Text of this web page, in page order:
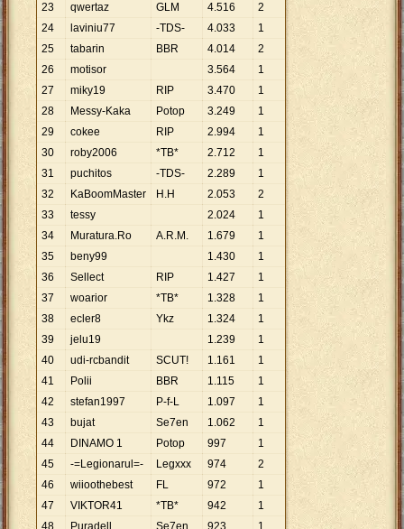
23
qwertaz GLM 4.516
2
24
laviniu77 -TDS- 4.033
1
25
tabarin BBR 4.014
2
26
motisor 3.564
1
27
miky19 RIP 3.470
1
28
Messy-Kaka Potop 3.249
1
29
cokee RIP 2.994
1
30
roby2006 *TB* 2.712
1
31
puchitos -TDS- 2.289
1
32
KaBoomMaster H.H 2.053
2
33
tessy 2.024
1
34
Muratura.Ro A.R.M. 1.679
1
35
beny99 1.430
1
36
Sellect RIP 1.427
1
37
woarior *TB* 1.328
1
38
ecler8 Ykz 1.324
1
39
jelu19 1.239
1
40
udi-rcbandit SCUT! 1.161
1
41
Polii BBR 1.115
1
42
stefan1997 P-f-L 1.097
1
43
bujat Se7en 1.062
1
44
DINAMO 1 Potop 997
1
45
-=Legionarul=- Legxxx 974
2
46
wiioothebest FL 972
1
47
VIKTOR41 *TB* 942
1